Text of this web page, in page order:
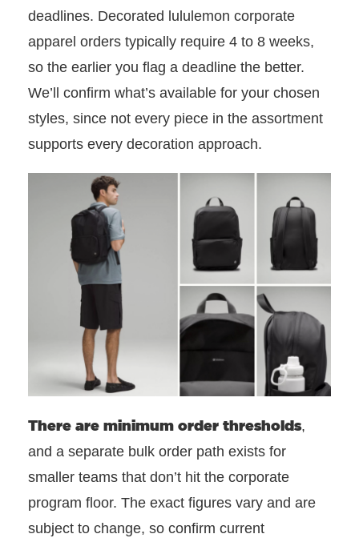
deadlines. Decorated lululemon corporate
apparel orders typically require 4 to 8 weeks,
so the earlier you flag a deadline the better.
We’ll confirm what’s available for your chosen
styles, since not every piece in the assortment
supports every decoration approach.
There are minimum order thresholds,
and a separate bulk order path exists for
smaller teams that don’t hit the corporate
program floor. The exact figures vary and are
subject to change, so confirm current